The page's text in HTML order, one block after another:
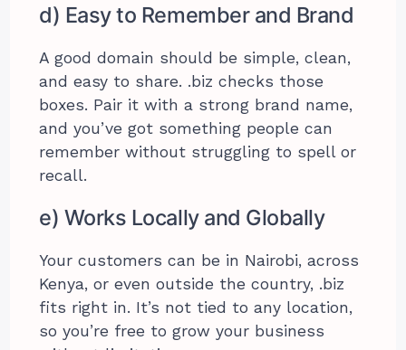
d) Easy to Remember and Brand
A good domain should be simple, clean,
and easy to share. .biz checks those
boxes. Pair it with a strong brand name,
and you’ve got something people can
remember without struggling to spell or
recall.
e) Works Locally and Globally
Your customers can be in Nairobi, across
Kenya, or even outside the country, .biz
fits right in. It’s not tied to any location,
so you’re free to grow your business